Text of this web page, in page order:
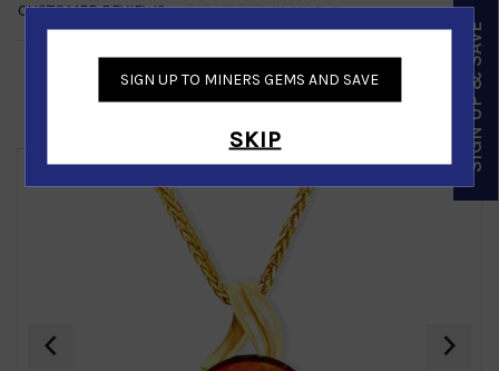
CUSTOMER REVIEWS NO REVIEWS
‹ ›
SIGN UP TO MINERS GEMS AND SAVE
SKIP SIGN UP & SAVE